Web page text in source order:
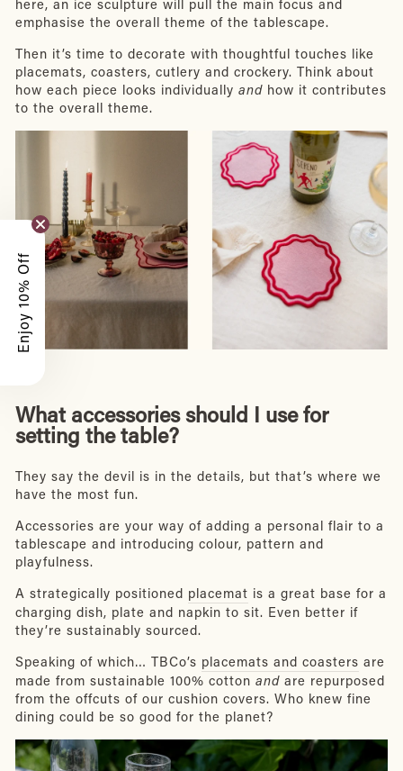
here, an ice sculpture will pull the main focus and
emphasise the overall theme of the tablescape.
Then it’s time to decorate with thoughtful touches like
placemats, coasters, cutlery and crockery. Think about
how each piece looks individually and how it contributes
to the overall theme.
What accessories should I use for
setting the table?
They say the devil is in the details, but that’s where we
have the most fun.
Accessories are your way of adding a personal flair to a
tablescape and introducing colour, pattern and
playfulness.
A strategically positioned placemat is a great base for a
charging dish, plate and napkin to sit. Even better if
they’re sustainably sourced.
Speaking of which… TBCo’s placemats and coasters are
made from sustainable 100% cotton and are repurposed
from the offcuts of our cushion covers. Who knew fine
dining could be so good for the planet?
Enjoy 10% Off